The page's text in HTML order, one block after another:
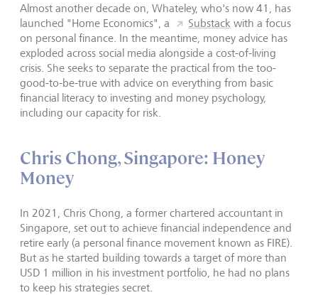
Almost another decade on, Whateley, who's now 41, has
launched "Home Economics", a
Substack with a focus
on personal finance. In the meantime, money advice has
exploded across social media alongside a cost-of-living
crisis. She seeks to separate the practical from the too-
good-to-be-true with advice on everything from basic
financial literacy to investing and money psychology,
including our capacity for risk.
Chris Chong, Singapore: Honey
Money
In 2021, Chris Chong, a former chartered accountant in
Singapore, set out to achieve financial independence and
retire early (a personal finance movement known as FIRE).
But as he started building towards a target of more than
USD 1 million in his investment portfolio, he had no plans
to keep his strategies secret.